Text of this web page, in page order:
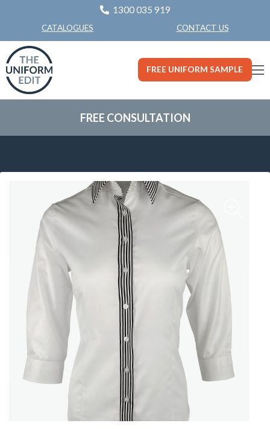
1300 035 919
CATALOGUES CONTACT US
FREE UNIFORM SAMPLE
FREE CONSULTATION